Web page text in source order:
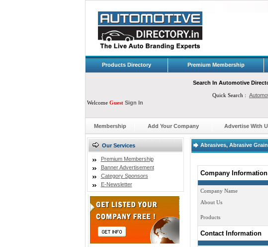
Products Directory Premium Membership
Search In Automotive
Quick Search :
Welcome Guest Sign In
Membership Add Your Company Advertise With
Our Services
Premium Membership
Banner Advertisement
Category Sponsors
E-Newsletter
Abrasives, Abrasive
Company Information
Company Name
About Us
Products
Contact Information